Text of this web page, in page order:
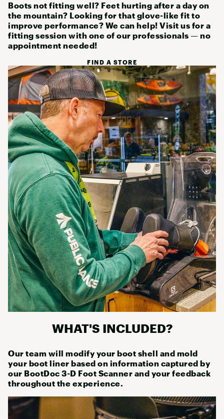
Boots not fitting well? Feet hurting after a day on
the mountain? Looking for that glove-like fit to
improve performance? We can help! Visit us for a
fitting session with one of our professionals — no
appointment needed!
FIND A STORE
WHAT'S INCLUDED?
Our team will modify your boot shell and mold
your boot liner based on information captured by
our BootDoc 3-D Foot Scanner and your feedback
throughout the experience.